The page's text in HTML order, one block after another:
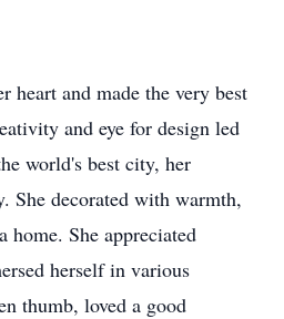
heart and made the very best
and eye for design led
world's best city, her
She decorated with warmth,
home. She appreciated
herself in various
thumb, loved a good